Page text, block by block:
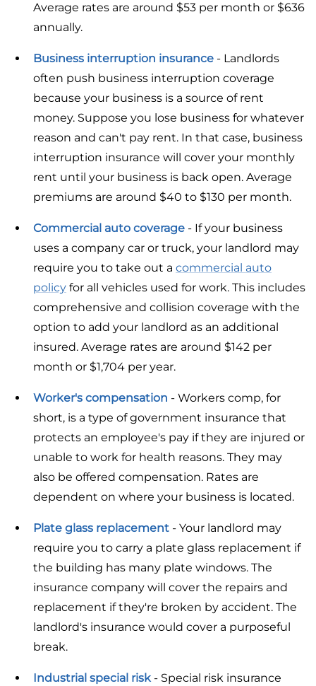
Average rates are around $53 per month or $636
annually.
Business interruption insurance - Landlords
often push business interruption coverage
because your business is a source of rent
money. Suppose you lose business for whatever
reason and can't pay rent. In that case, business
interruption insurance will cover your monthly
rent until your business is back open. Average
premiums are around $40 to $130 per month.
Commercial auto coverage - If your business
uses a company car or truck, your landlord may
require you to take out a commercial auto
policy for all vehicles used for work. This includes
comprehensive and collision coverage with the
option to add your landlord as an additional
insured. Average rates are around $142 per
month or $1,704 per year.
Worker's compensation - Workers comp, for
short, is a type of government insurance that
protects an employee's pay if they are injured or
unable to work for health reasons. They may
also be offered compensation. Rates are
dependent on where your business is located.
Plate glass replacement - Your landlord may
require you to carry a plate glass replacement if
the building has many plate windows. The
insurance company will cover the repairs and
replacement if they're broken by accident. The
landlord's insurance would cover a purposeful
break.
Industrial special risk- Special risk insurance